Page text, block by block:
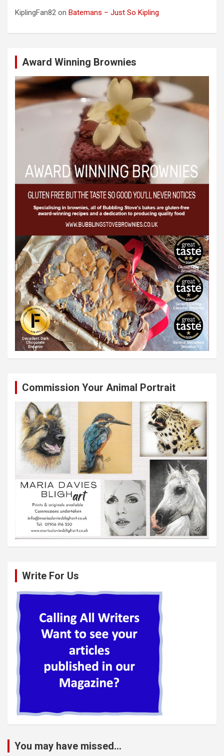
KiplingFan82 on Batemans – Just So Kipling
Award Winning Brownies
Commission Your Animal Portrait
Write For Us
You may have missed...